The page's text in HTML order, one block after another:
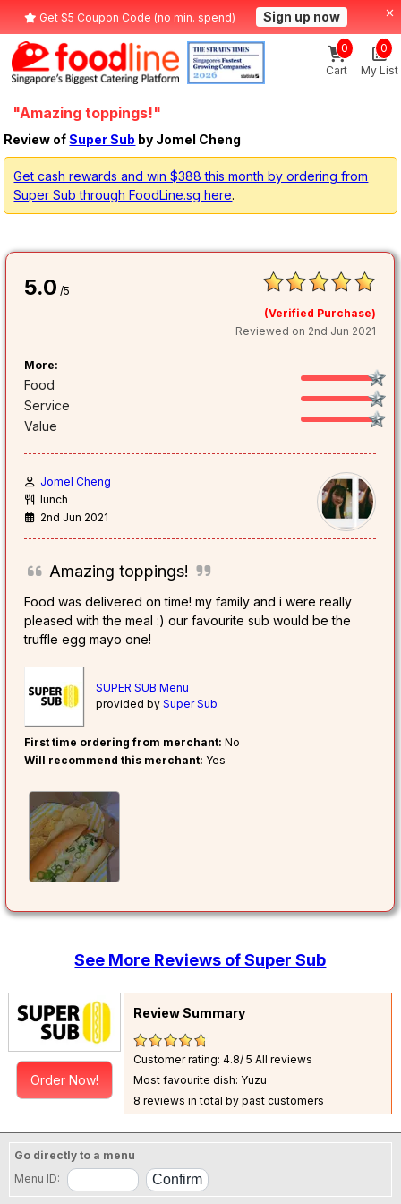
Get $5 Coupon Code (no min. spend) Sign up now
Cart
0
My List
0
"Amazing toppings!"
Review ofSuper Sub by Jomel Cheng
Get cash rewards and win $388 this month by ordering from
Super Sub through FoodLine.sg here.
5.0 /5
(Verified Purchase)
Reviewed on 2nd Jun 2021
More:
Food
Service
Value
Jomel Cheng
lunch
2nd Jun 2021
Amazing toppings!
Food was delivered on time! my family and i were really
pleased with the meal :) our favourite sub would be the
truffle egg mayo one!
SUPER SUB Menu
provided bySuper Sub
First time ordering from merchant: No
Will recommend this merchant: Yes
See More Reviews of Super Sub
Order Now!
Review Summary
Customer rating: 4.8/ 5All reviews
Most favourite dish: Yuzu
8 reviews in total by past customers
Go directly to a menu
Menu ID: